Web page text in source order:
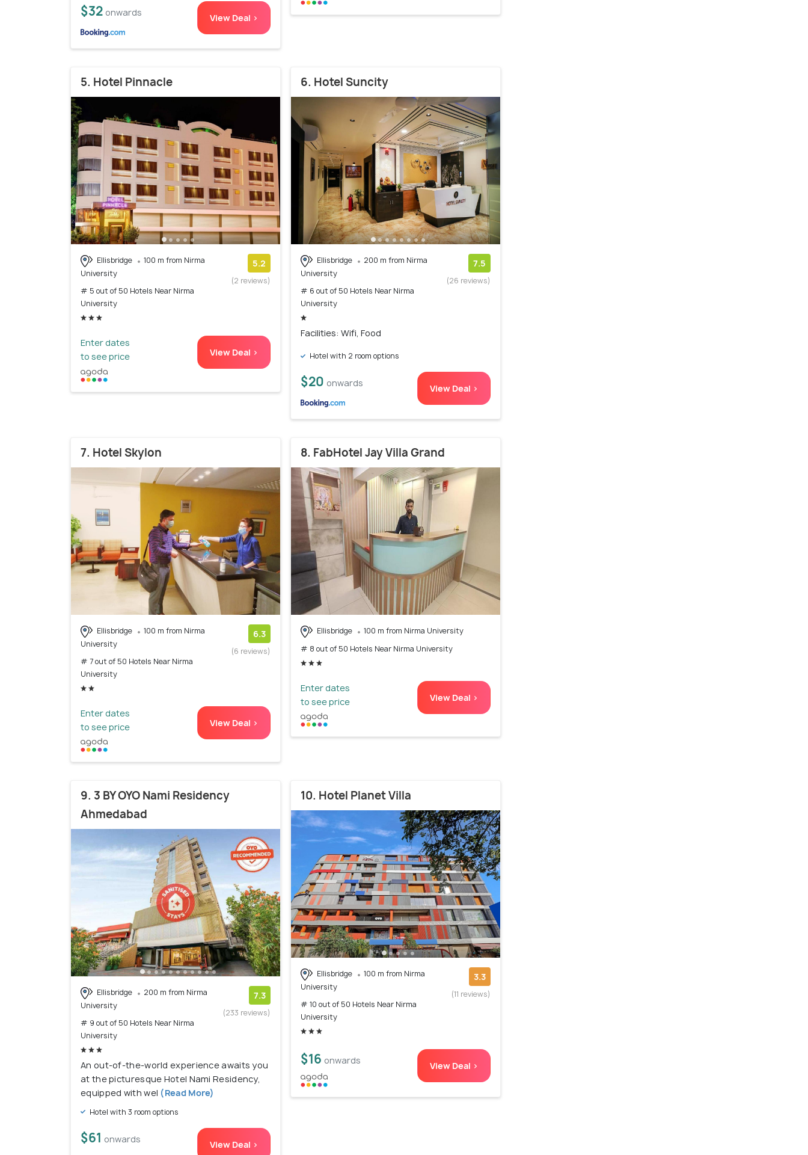
$32 onwards View Deal >
5. Hotel Pinnacle
Ellisbridge
100 m from Nirma
University
# 5 out of 50 Hotels Near Nirma
University
5.2
(2 reviews)
Enter dates
to see price
View Deal >
6. Hotel Suncity
Ellisbridge
200 m from Nirma
University
# 6 out of 50 Hotels Near Nirma
University
7.5
(26 reviews)
Facilities: Wifi, Food
Hotel with 2 room options
$20 onwards View Deal >
7. Hotel Skylon
Ellisbridge
100 m from Nirma
University
# 7 out of 50 Hotels Near Nirma
University
6.3
(6 reviews)
Enter dates
to see price
View Deal >
8. FabHotel Jay Villa Grand
Ellisbridge
100 m from Nirma University
# 8 out of 50 Hotels Near Nirma University
Enter dates
to see price
View Deal >
9. 3 BY OYO Nami Residency
Ahmedabad
Ellisbridge
200 m from Nirma
University
# 9 out of 50 Hotels Near Nirma
University
7.3
(233 reviews)
An out-of-the-world experience awaits you
at the picturesque Hotel Nami Residency,
equipped with wel (Read More)
Hotel with 3 room options
$61 onwards View Deal >
10. Hotel Planet Villa
Ellisbridge
100 m from Nirma
University
# 10 out of 50 Hotels Near Nirma
University
3.3
(11 reviews)
$16 onwards View Deal >